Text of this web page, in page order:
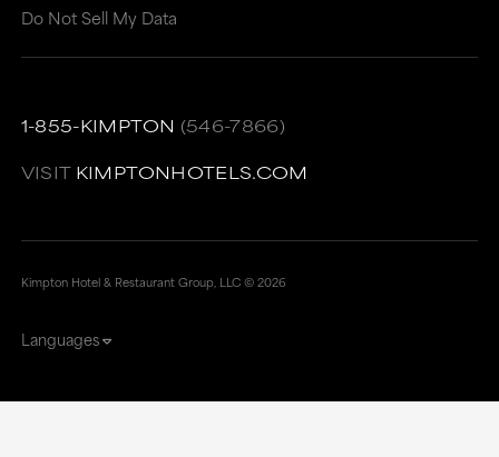
Do Not Sell My Data
1-855-KIMPTON (546-7866)
VISIT KIMPTONHOTELS.COM
Kimpton Hotel & Restaurant Group, LLC ©2026
Languages